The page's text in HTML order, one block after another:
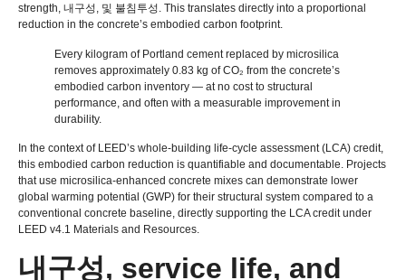
strength, 내구성, 및 불침투성. This translates directly into a proportional
reduction in the concrete’s embodied carbon footprint.
Every kilogram of Portland cement replaced by microsilica
removes approximately 0.83 kg of CO₂ from the concrete’s
embodied carbon inventory — at no cost to structural
performance and often with a measurable improvement in
durability.
In the context of LEED’s whole-building life-cycle assessment(LCA) credit,
this embodied carbon reduction is quantifiable and documentable. Projects
that use microsilica-enhanced concrete mixes can demonstrate lower
global warming potential (GWP) for their structural system compared to a
conventional concrete baseline, directly supporting the LCA credit under
LEED v4.1 Materials and Resources.
내구성, service life, and